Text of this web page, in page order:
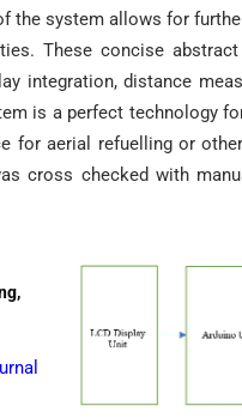
the system allows for
These concise
integration, distance
is a perfect technology
for aerial refuelling or
cross checked with